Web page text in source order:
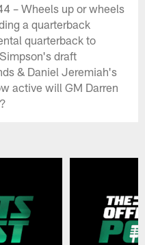
– Wheels up or wheels
a quarterback
quarterback to
draft
& Daniel Jeremiah's
active will GM Darren